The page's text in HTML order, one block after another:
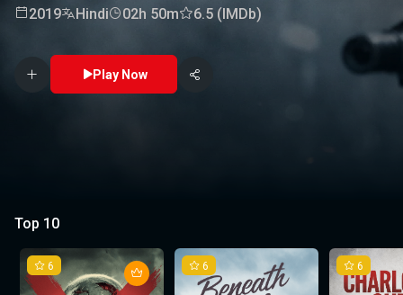
stakes competitions to everyday mishaps. Along the way, he
fun. Packed with laughter, excitement, and heartwarming
moments, this movie is a delightful journey through the world of a
true daredevil. 🏅🤣
2019 Hindi 02h 50m 6.5 (IMDb)
Play Now
Top 10
6 6 6